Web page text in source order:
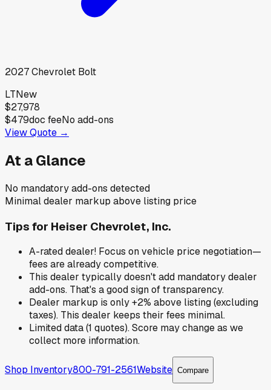
2027Chevrolet Bolt
LTNew
$27,978
$479doc feeNo add-ons
View Quote →
At a Glance
No mandatory add-ons detected
Minimal dealer markup above listing price
Tips for Heiser Chevrolet, Inc.
A-rated dealer! Focus on vehicle price negotiation—
fees are already competitive.
This dealer typically doesn't add mandatory dealer
add-ons. That's a good sign of transparency.
Dealer markup is only +2% above listing (excluding
taxes). This dealer keeps their fees minimal.
Limited data (1 quotes). Score may change as we
collect more information.
Shop Inventory800-791-2561Website Compare